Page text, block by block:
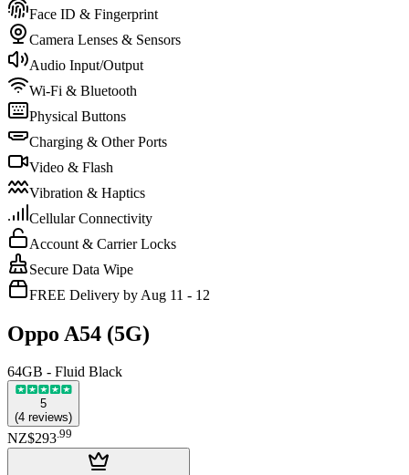
Face ID & Fingerprint
Camera Lenses & Sensors
Audio Input/Output
Wi-Fi & Bluetooth
Physical Buttons
Charging & Other Ports
Video & Flash
Vibration & Haptics
Cellular Connectivity
Account & Carrier Locks
Secure Data Wipe
FREE Delivery by Aug 11 - 12
Oppo A54 (5G)
64GB - Fluid Black
5
(4 reviews)
NZ$293.99